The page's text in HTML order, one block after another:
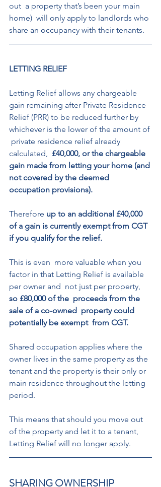
out  a property that’s been your main
home)  will only apply to landlords who
share an occupancy with their tenants.
LETTING RELIEF
Letting Relief allows any chargeable
gain remaining after Private Residence
Relief (PRR) to be reduced further by
whichever is the lower of the amount of
private residence relief already
calculated, £40,000, or the chargeable
gain made from letting your home (and
not covered by the deemed
occupation provisions).
Therefore up to an additional £40,000
of a gain is currently exempt from CGT
if you qualify for the relief.
This is even  more valuable when you
factor in that Letting Relief is available
per owner and  not just per property,
so £80,000 of the  proceeds from the
sale of a co-owned  property could
potentially be exempt  from CGT.
Shared occupation applies where the
owner lives in the same property as the
tenant and the property is their only or
main residence throughout the letting
period.
This means that should you move out
of the property and let it to a tenant,
Letting Relief will no longer apply.
SHARING OWNERSHIP